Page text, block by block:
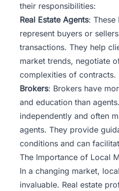
their responsibilities:
Real Estate Agents: These
represent buyers or
transactions. They help
market trends, negotiate
complexities of contracts.
Brokers: Brokers have
and education than
independently and often
agents. They provide
conditions and can
The Importance of Local
In a changing market,
invaluable. Real estate